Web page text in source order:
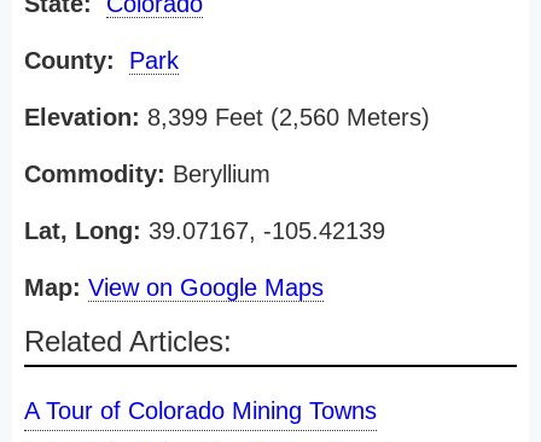
County: Park
Elevation: 8,399 Feet (2,560 Meters)
Commodity: Beryllium
Lat, Long: 39.07167, -105.42139
Map: View on Google Maps
Related Articles:
A Tour of Colorado Mining Towns